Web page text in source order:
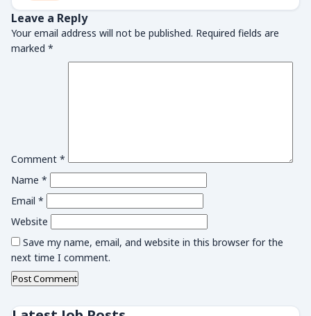
Leave a Reply
Your email address will not be published. Required fields are
marked *
Comment *
Name *
Email *
Website
Save my name, email, and website in this browser for the
next time I comment.